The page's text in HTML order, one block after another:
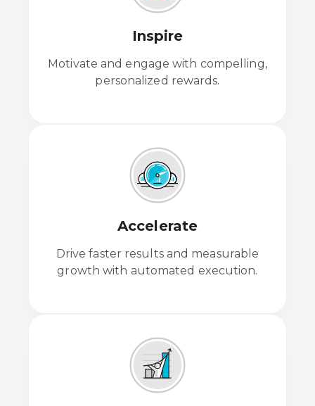
Inspire
Motivate and engage with compelling,
personalized rewards.
Accelerate
Drive faster results and measurable
growth with automated execution.